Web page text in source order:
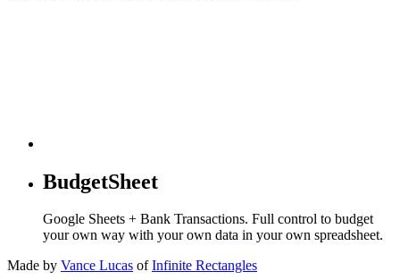
BudgetSheet
Google Sheets + Bank Transactions. Full control to budget
your own way with your own data in your own spreadsheet.
Made by Vance Lucas of Infinite Rectangles